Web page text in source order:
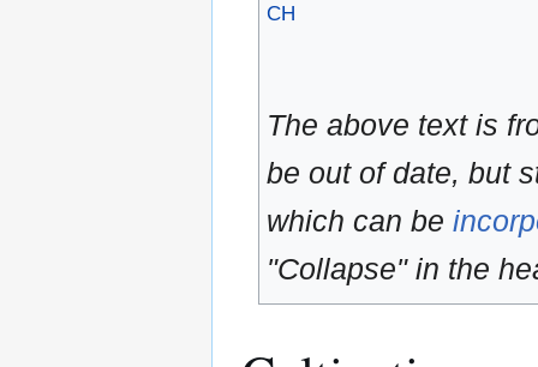
CH
The above text is
be out of date, but
which can be
"Collapse" in the